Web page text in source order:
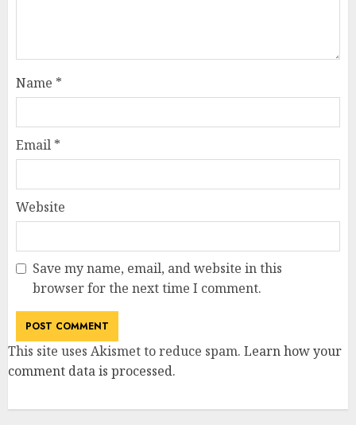
Name *
Email *
Website
Save my name, email, and website in this
browser for the next time I comment.
This site uses Akismet to reduce spam. Learn how your
comment data is processed.